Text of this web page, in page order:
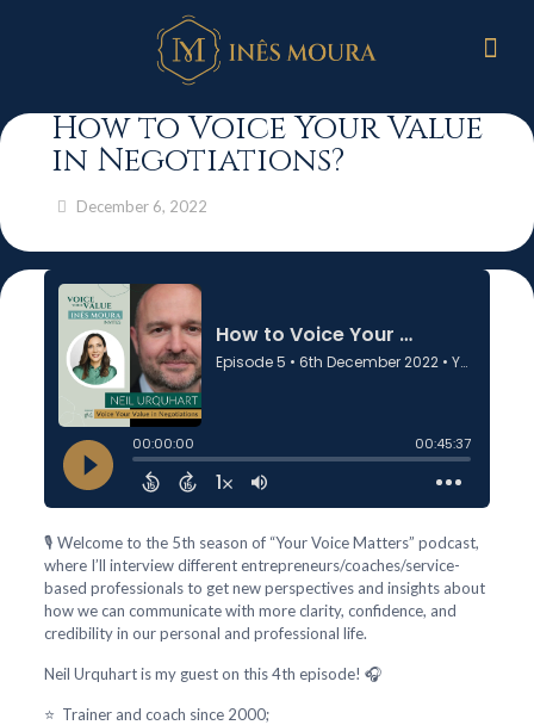
How to Voice Your Value
in Negotiations?
December 6, 2022
🎙️ Welcome to the 5th season of “Your Voice Matters” podcast,
where I’ll interview different entrepreneurs/coaches/service-
based professionals to get new perspectives and insights about
how we can communicate with more clarity, confidence, and
credibility in our personal and professional life.
Neil Urquhart is my guest on this 4th episode! 🎧
⭐ Trainer and coach since 2000;